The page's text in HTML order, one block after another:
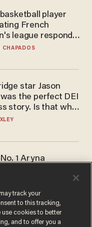
player
French
league responds
to play in WNBA
CHAPADOS
star Jason
the perfect DEI
story. Is that why
questioned him?
1 Aryna
when asked about
testing: 'Men are
CHAPADOS
track your
to this tracking,
use cookies to better
and to offer you a